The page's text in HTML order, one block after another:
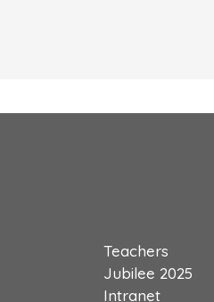
Teachers
Jubilee 2025
Intranet